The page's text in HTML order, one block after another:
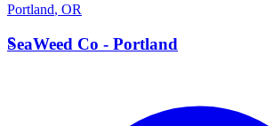
Portland, OR
S
SeaWeed Co - Portland